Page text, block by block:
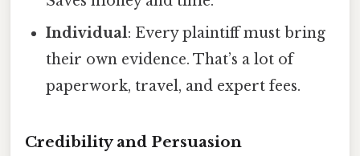
Individual: Every plaintiff must bring
their own evidence. That’s a lot of
paperwork, travel, and expert fees.
Credibility and Persuasion